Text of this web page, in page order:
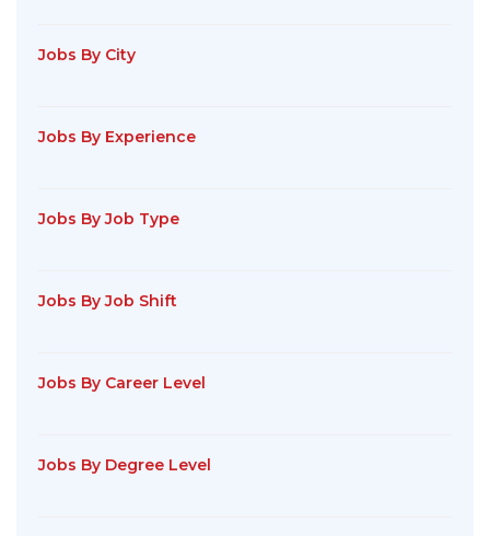
Jobs By City
Jobs By Experience
Jobs By Job Type
Jobs By Job Shift
Jobs By Career Level
Jobs By Degree Level